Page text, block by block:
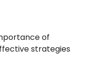
of
strategies